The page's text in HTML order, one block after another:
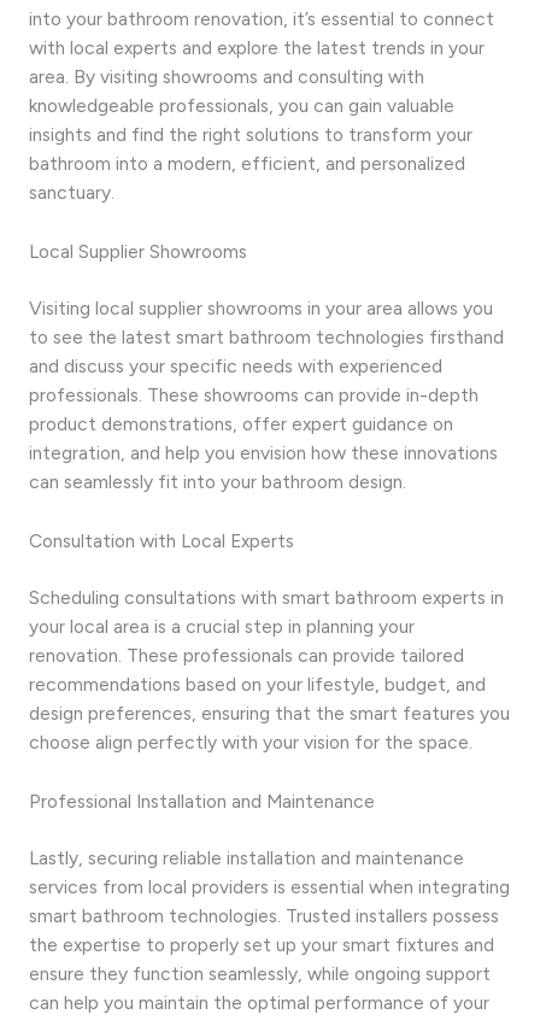
into your bathroom renovation, it’s essential to connect
with local experts and explore the latest trends in your
area. By visiting showrooms and consulting with
knowledgeable professionals, you can gain valuable
insights and find the right solutions to transform your
bathroom into a modern, efficient, and personalized
sanctuary.
Local Supplier Showrooms
Visiting local supplier showrooms in your area allows you
to see the latest smart bathroom technologies firsthand
and discuss your specific needs with experienced
professionals. These showrooms can provide in-depth
product demonstrations, offer expert guidance on
integration, and help you envision how these innovations
can seamlessly fit into your bathroom design.
Consultation with Local Experts
Scheduling consultations with smart bathroom experts in
your local area is a crucial step in planning your
renovation. These professionals can provide tailored
recommendations based on your lifestyle, budget, and
design preferences, ensuring that the smart features you
choose align perfectly with your vision for the space.
Professional Installation and Maintenance
Lastly, securing reliable installation and maintenance
services from local providers is essential when integrating
smart bathroom technologies. Trusted installers possess
the expertise to properly set up your smart fixtures and
ensure they function seamlessly, while ongoing support
can help you maintain the optimal performance of your